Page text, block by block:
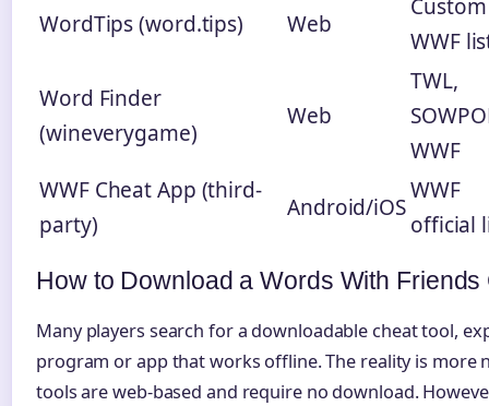
WordTips (word.tips) Web
Custom
WWF
Word Finder
(wineverygame)
Web
TWL,
WWF
WWF Cheat App (third-
party)
Android/iOS
WWF
official
How to Download a Words With Friends
Many players search for a downloadable cheat tool,
program or app that works offline. The reality is more
tools are web-based and require no download.